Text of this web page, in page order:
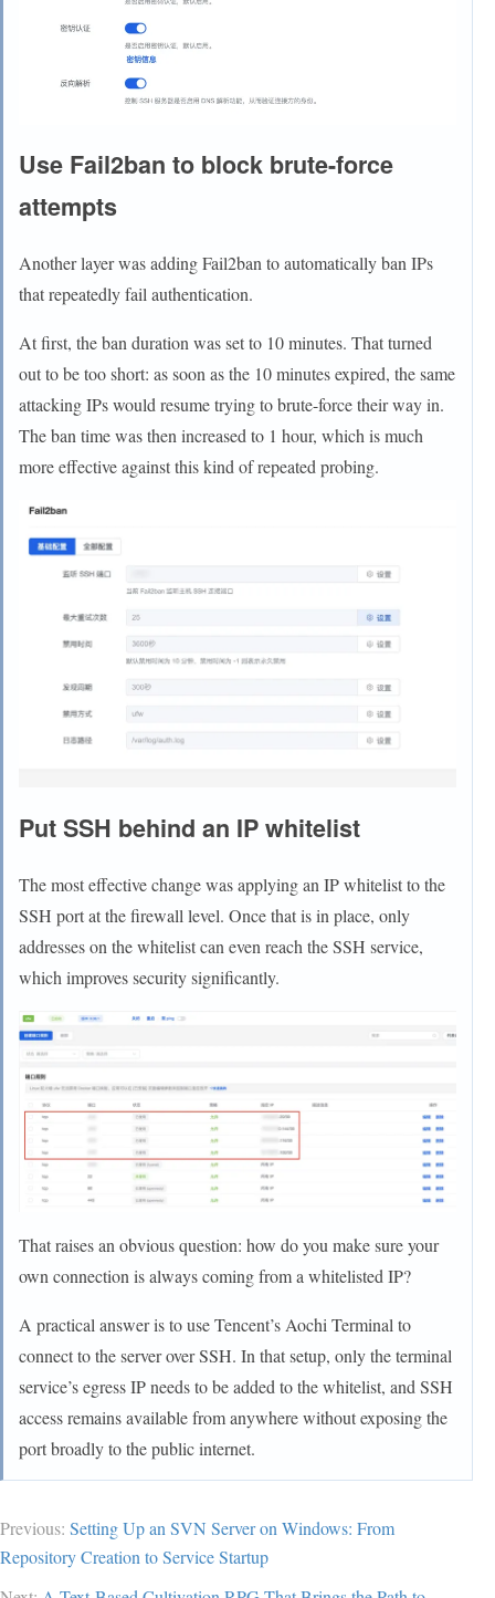
Use Fail2ban to block brute-force
attempts
Another layer was adding Fail2ban to automatically ban IPs
that repeatedly fail authentication.
At first, the ban duration was set to 10 minutes. That turned
out to be too short: as soon as the 10 minutes expired, the same
attacking IPs would resume trying to brute-force their way in.
The ban time was then increased to 1 hour, which is much
more effective against this kind of repeated probing.
Put SSH behind an IP whitelist
The most effective change was applying an IP whitelist to the
SSH port at the firewall level. Once that is in place, only
addresses on the whitelist can even reach the SSH service,
which improves security significantly.
That raises an obvious question: how do you make sure your
own connection is always coming from a whitelisted IP?
A practical answer is to use Tencent’s Aochi Terminal to
connect to the server over SSH. In that setup, only the terminal
service’s egress IP needs to be added to the whitelist, and SSH
access remains available from anywhere without exposing the
port broadly to the public internet.
Previous: Setting Up an SVN Server on Windows: From
Repository Creation to Service Startup